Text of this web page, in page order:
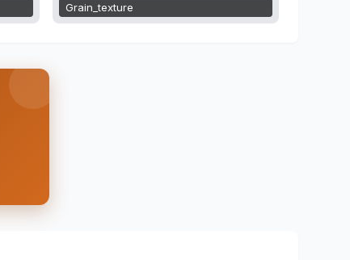
Grain_texture